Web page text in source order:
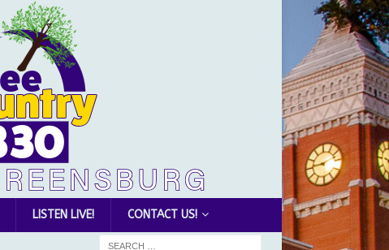
LISTEN LIVE! CONTACT US!